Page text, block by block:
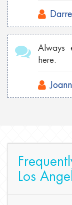
Always
here.
Los